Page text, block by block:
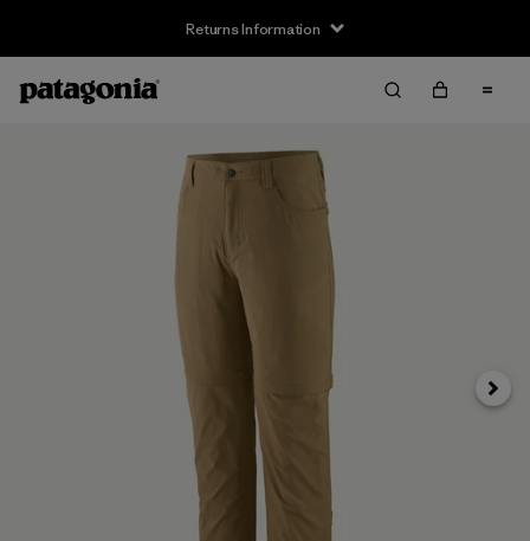
Returns Information
Next